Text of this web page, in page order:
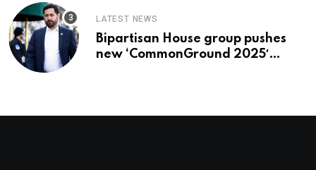
LATEST NEWS
Bipartisan House group pushes
new ‘CommonGround 2025′